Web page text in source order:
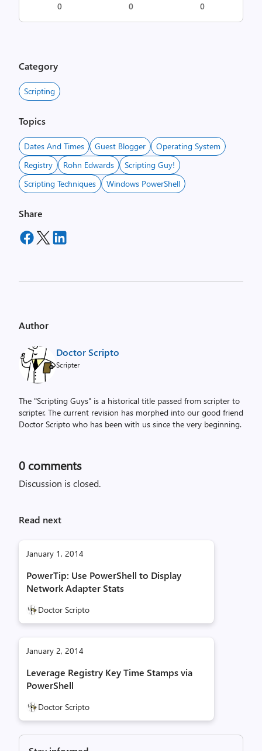
0 0 0
Category
Scripting
Topics
Dates And Times Guest Blogger
Operating System
Registry
Rohn Edwards
Scripting Guy!
Scripting Techniques
Windows PowerShell
Share
Author
Doctor Scripto
Scripter
The "Scripting Guys" is a historical title passed from scripter to
scripter. The current revision has morphed into our good friend
Doctor Scripto who has been with us since the very beginning.
0 comments
Discussion is closed.
Read next
January 1, 2014
PowerTip: Use PowerShell to Display
Network Adapter Stats
Doctor Scripto
January 2, 2014
Leverage Registry Key Time Stamps via
PowerShell
Doctor Scripto